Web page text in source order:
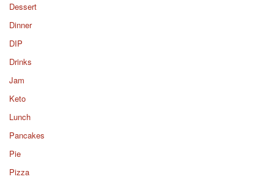
Dessert
Dinner
DIP
Drinks
Jam
Keto
Lunch
Pancakes
Pie
Pizza